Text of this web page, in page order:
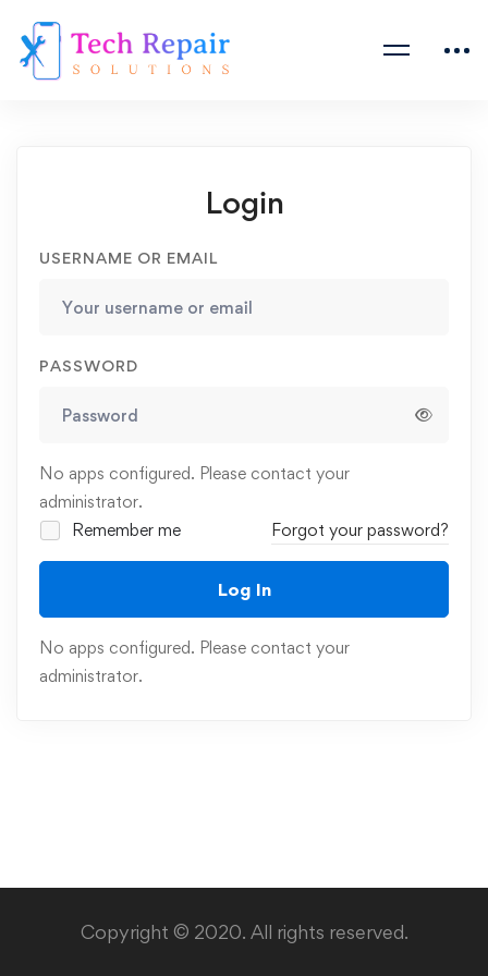
Login
USERNAME OR EMAIL
PASSWORD
No apps configured. Please contact your
administrator.
Remember me
Forgot your password?
Log In
No apps configured. Please contact your
administrator.
Copyright © 2020. All rights reserved.